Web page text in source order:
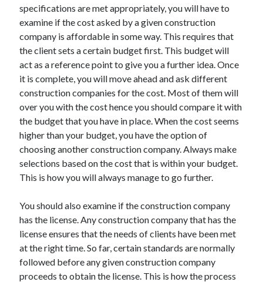
Auto & Motor
Business Products & Services
Clothing & Fashion
Employment
Financial
Foods & Culinary
Health & Fitness
Health Care & Medical
Home Products & Services
Internet Services
Legal
Miscellaneous
Personal Product & Services
Real Estate
Relationships
Software
Sports & Athletics
Technology
Travel
specifications are met appropriately, you will have to
examine if the cost asked by a given construction
company is affordable in some way. This requires that
the client sets a certain budget first. This budget will
act as a reference point to give you a further idea. Once
it is complete, you will move ahead and ask different
construction companies for the cost. Most of them will
over you with the cost hence you should compare it with
the budget that you have in place. When the cost seems
higher than your budget, you have the option of
choosing another construction company. Always make
selections based on the cost that is within your budget.
This is how you will always manage to go further.
You should also examine if the construction company
has the license. Any construction company that has the
license ensures that the needs of clients have been met
at the right time. So far, certain standards are normally
followed before any given construction company
proceeds to obtain the license. This is how the process